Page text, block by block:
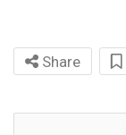
Share